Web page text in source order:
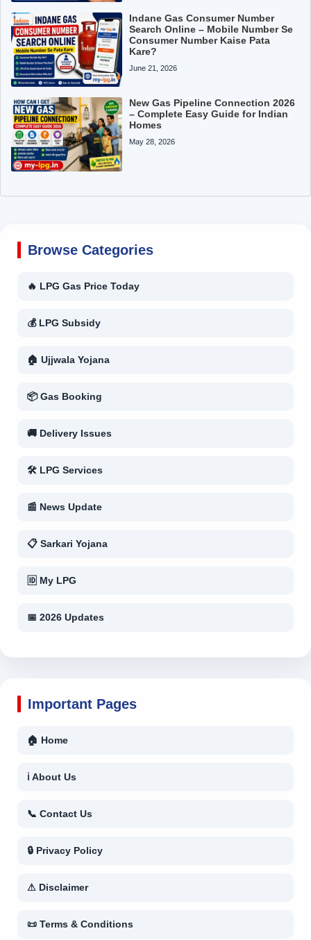
Indane Gas Consumer Number
Search Online – Mobile Number Se
Consumer Number Kaise Pata
Kare?
June 21, 2026
New Gas Pipeline Connection 2026
– Complete Easy Guide for Indian
Homes
May 28, 2026
Browse Categories
🔥 LPG Gas Price Today
💰 LPG Subsidy
🏠 Ujjwala Yojana
📦 Gas Booking
🚚 Delivery Issues
🛠 LPG Services
📰 News Update
📋 Sarkari Yojana
🆔 My LPG
📅 2026 Updates
Important Pages
🏠 Home
ℹ About Us
📞 Contact Us
🔒 Privacy Policy
⚠ Disclaimer
📜 Terms & Conditions